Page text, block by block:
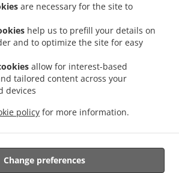
are necessary for the site to
help us to prefill your details on
and to optimize the site for easy
allow for interest-based
tailored content across your
devices
policy for more information.
Change preferences
. Greek Food Delivery Kopstal Rollengergronn
. Greek Food Delivery Kopstal . Greek Food Delivery
Delivery Koplescht . Greek Food Delivery Bereldange
. Greek Food Delivery Walferdange Dommeldange
. Greek Food Delivery Steinsel
Delivery Nidderaanwen . .